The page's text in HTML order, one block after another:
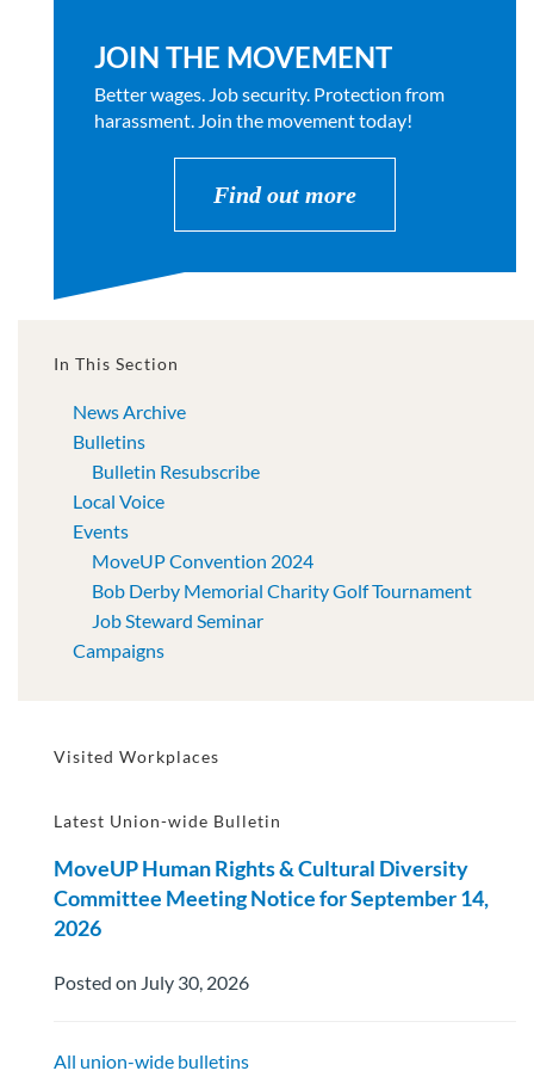
JOIN THE MOVEMENT
Better wages. Job security. Protection from
harassment. Join the movement today!
Find out more
In This Section
News Archive
Bulletins
Bulletin Resubscribe
Local Voice
Events
MoveUP Convention 2024
Bob Derby Memorial Charity Golf Tournament
Job Steward Seminar
Campaigns
Visited Workplaces
Latest Union-wide Bulletin
MoveUP Human Rights & Cultural Diversity
Committee Meeting Notice for September 14,
2026
Posted on July 30, 2026
All union-wide bulletins